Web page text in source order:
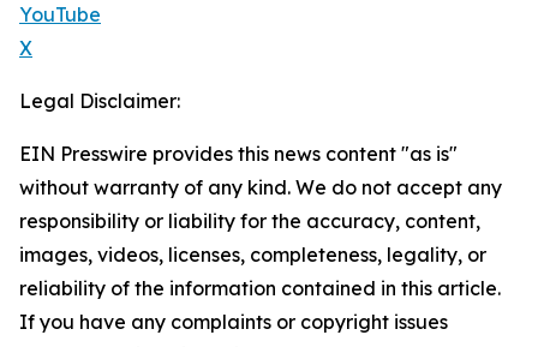
YouTube
X
Legal Disclaimer:
EIN Presswire provides this news content "as is"
without warranty of any kind. We do not accept any
responsibility or liability for the accuracy, content,
images, videos, licenses, completeness, legality, or
reliability of the information contained in this article.
If you have any complaints or copyright issues